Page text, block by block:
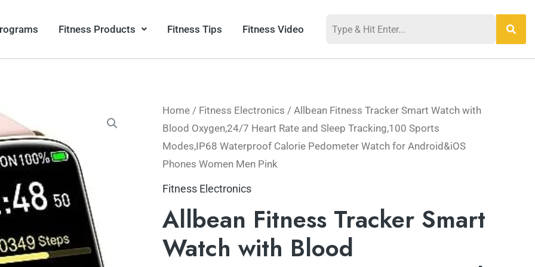
Fitness Products Fitness Tips Fitness Video
Home / Fitness Electronics / Allbean Fitness Tracker Smart Watch with
Blood Oxygen,24/7 Heart Rate and Sleep Tracking,100 Sports
Modes,IP68 Waterproof Calorie Pedometer Watch for Android&iOS
Phones Women Men Pink
Fitness Electronics
Allbean Fitness Tracker Smart
Watch with Blood